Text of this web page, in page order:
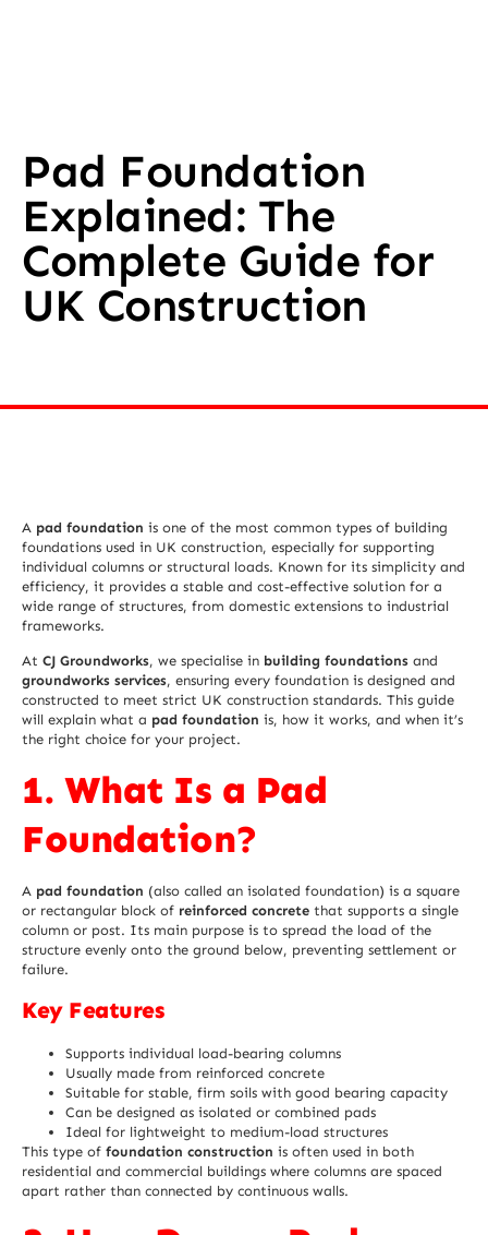
Pad Foundation
Explained: The
Complete Guide for
UK Construction
A pad foundation is one of the most common types of building
foundations used in UK construction, especially for supporting
individual columns or structural loads. Known for its simplicity and
efficiency, it provides a stable and cost-effective solution for a
wide range of structures, from domestic extensions to industrial
frameworks.
At CJ Groundworks, we specialise in building foundations and
groundworks services, ensuring every foundation is designed and
constructed to meet strict UK construction standards. This guide
will explain what a pad foundation is, how it works, and when it’s
the right choice for your project.
1. What Is a Pad
Foundation?
A pad foundation (also called an isolated foundation) is a square
or rectangular block of reinforced concrete that supports a single
column or post. Its main purpose is to spread the load of the
structure evenly onto the ground below, preventing settlement or
failure.
Key Features
Supports individual load-bearing columns
Usually made from reinforced concrete
Suitable for stable, firm soils with good bearing capacity
Can be designed as isolated or combined pads
Ideal for lightweight to medium-load structures
This type of foundation construction is often used in both
residential and commercial buildings where columns are spaced
apart rather than connected by continuous walls.